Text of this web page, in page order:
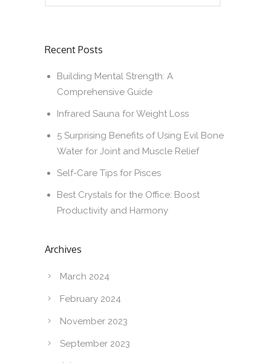
Recent Posts
Building Mental Strength: A
Comprehensive Guide
Infrared Sauna for Weight Loss
5 Surprising Benefits of Using Evil Bone
Water for Joint and Muscle Relief
Self-Care Tips for Pisces
Best Crystals for the Office: Boost
Productivity and Harmony
Archives
March 2024
February 2024
November 2023
September 2023